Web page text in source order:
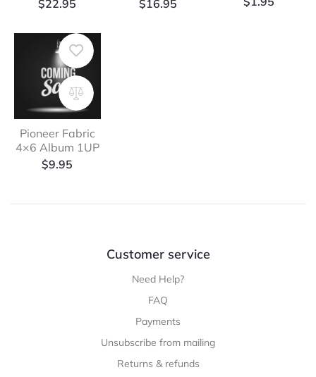
$22.95
$16.95
Pioneer Fabric
4×6 Album 1UP
$9.95
Customer service
Need Help?
FAQ
Payments
Unsubscribe from mailing
Returns & refunds